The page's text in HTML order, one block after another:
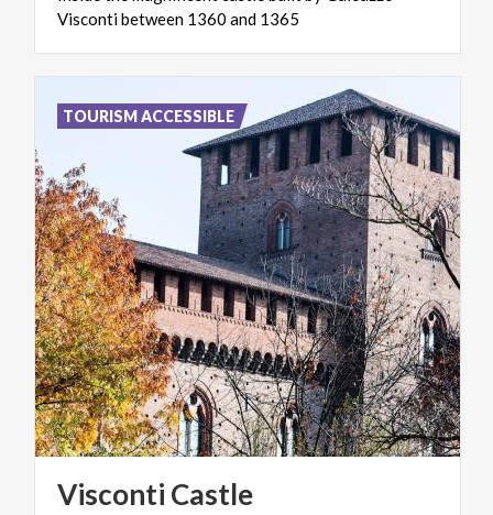
Viscontibetween 1360 and 1365
Visconti Castle
TOURISM ACCESSIBLE